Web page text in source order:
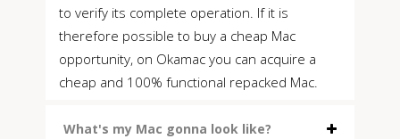
to verify its complete operation. If it is
therefore possible to buy a cheap Mac
opportunity, on Okamac you can acquire a
cheap and 100% functional repacked Mac.
What's my Mac gonna look like?